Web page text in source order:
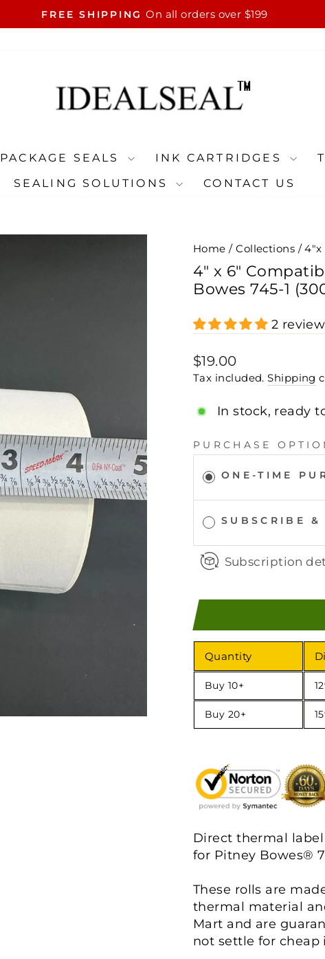
Pause
FREE SHIPPING On all orders over $199
PACKAGE SEALS INK CARTRIDGES
SEALING SOLUTIONS
CONTACT US
Home / Collections / 4"x
4" x 6"
Bowes 745-1
2
Regular
price
$19.00
Tax included.Shipping
In stock, ready
PURCHASE
ONE-TIME
SUBSCRIBE &
Subscription
Quantity
Buy 10+
Buy 20+
Direct thermal
for Pitney Bowes®
These rolls are
thermal material
Mart and are
not settle for cheap